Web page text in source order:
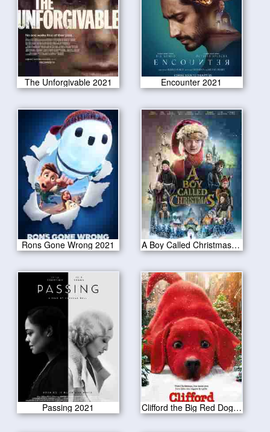
The Unforgivable 2021 Encounter 2021
Rons Gone Wrong 2021 A Boy Called Christmas 2021
Passing 2021 Clifford the Big Red Dog 2021